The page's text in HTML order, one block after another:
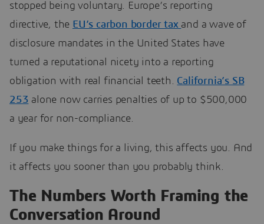
stopped being voluntary. Europe’s reporting
directive, the EU’s carbon border tax and a wave of
disclosure mandates in the United States have
turned a reputational nicety into a reporting
obligation with real financial teeth. California’s SB
253 alone now carries penalties of up to $500,000
a year for non-compliance.
If you make things for a living, this affects you. And
it affects you sooner than you probably think.
The Numbers Worth Framing the
Conversation Around